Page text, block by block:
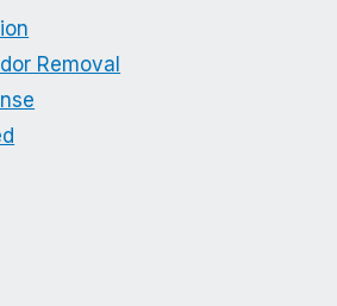
Removal